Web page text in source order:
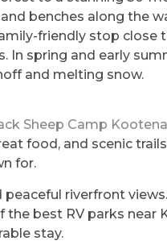
benches along the
friendly stop close
In spring and early
and melting snow.
Sheep Camp
food, and scenic
for.
peaceful riverfront
best RV parks near
stay.